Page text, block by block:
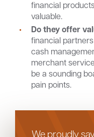
financial
valuable.
Do they offer
financial
cash
merchant
be a sounding
pain points.
We proudly